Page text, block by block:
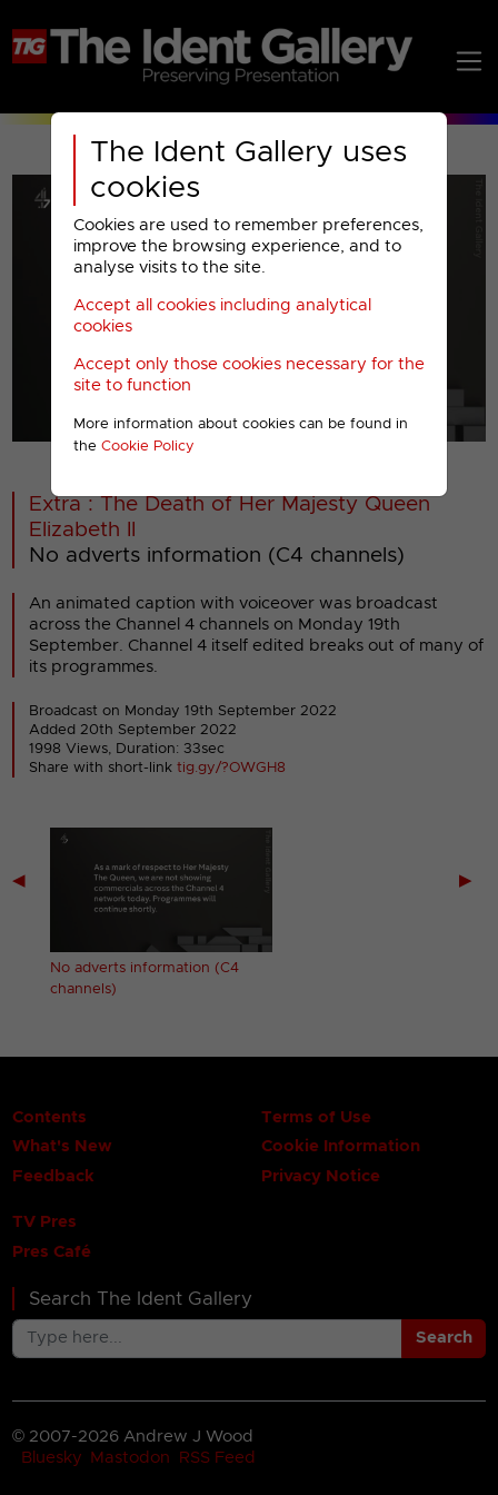
The Ident Gallery uses
cookies
Cookies are used to remember preferences,
improve the browsing experience, and to
analyse visits to the site.
Accept all cookies including analytical
cookies
Accept only those cookies necessary for the
site to function
More information about cookies can be found in
the Cookie Policy
00001
Extra : The Death of Her Majesty Queen
Elizabeth II
No adverts information (C4 channels)
An animated caption with voiceover was broadcast
across the Channel 4 channels on Monday 19th
September. Channel 4 itself edited breaks out of many of
its programmes.
Broadcast on Monday 19th September 2022
Added 20th September 2022
1998 Views, Duration: 33sec
Share with short-linktig.gy/?OWGH8
◀
No adverts information (C4
channels)
▶
Contents
What's New
Feedback
Terms of Use
Cookie Information
Privacy Notice
TV Pres
Pres Café
Search The Ident Gallery
Search
© 2007-2026 Andrew J Wood
Bluesky
Mastodon RSS Feed